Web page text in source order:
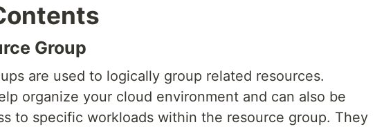
Group
are used to logically group related resources.
organize your cloud environment and can also be
to specific workloads within the resource group. They